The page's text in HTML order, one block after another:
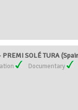
SOLÉ TURA
Documentary